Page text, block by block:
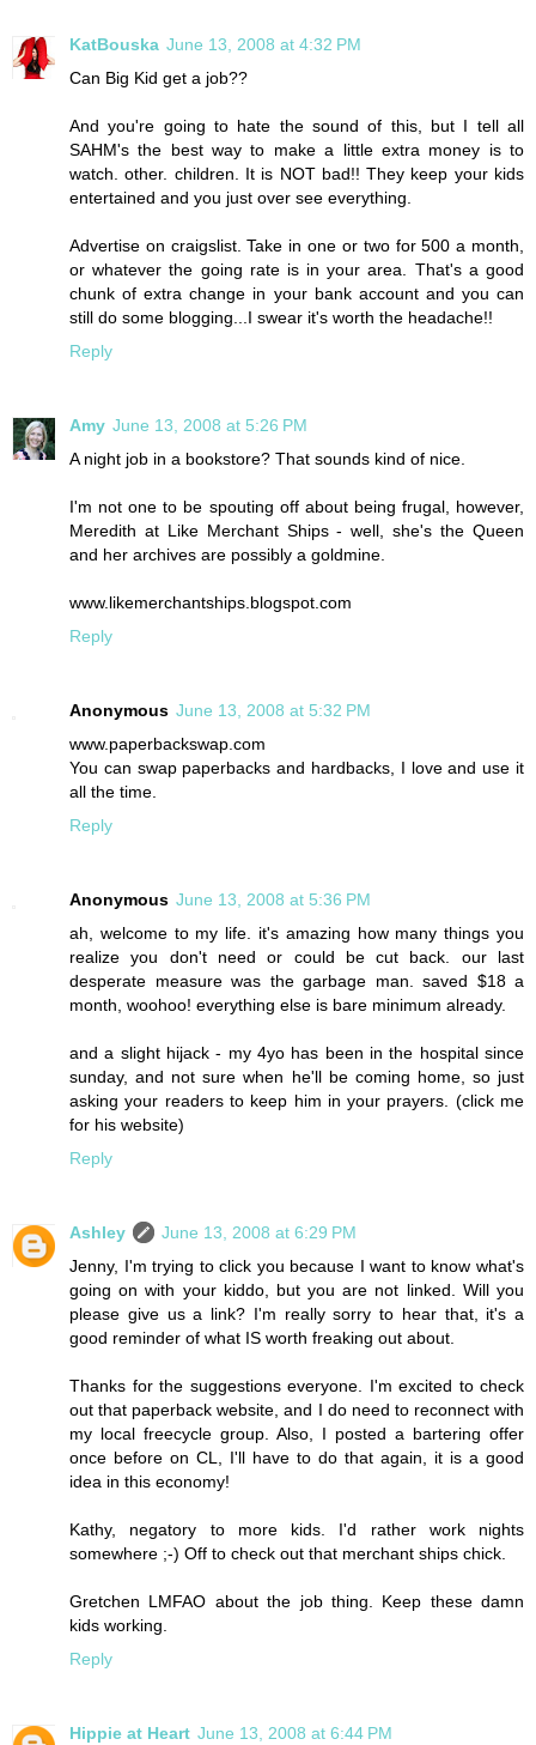
KatBouska June 13, 2008 at 4:32 PM
Can Big Kid get a job??
And you're going to hate the sound of this, but I tell all
SAHM's the best way to make a little extra money is to
watch. other. children. It is NOT bad!! They keep your kids
entertained and you just over see everything.
Advertise on craigslist. Take in one or two for 500 a month,
or whatever the going rate is in your area. That's a good
chunk of extra change in your bank account and you can
still do some blogging...I swear it's worth the headache!!
Reply
Amy June 13, 2008 at 5:26 PM
A night job in a bookstore? That sounds kind of nice.
I'm not one to be spouting off about being frugal, however,
Meredith at Like Merchant Ships - well, she's the Queen
and her archives are possibly a goldmine.
www.likemerchantships.blogspot.com
Reply
Anonymous June 13, 2008 at 5:32 PM
www.paperbackswap.com
You can swap paperbacks and hardbacks, I love and use it
all the time.
Reply
Anonymous June 13, 2008 at 5:36 PM
ah, welcome to my life. it's amazing how many things you
realize you don't need or could be cut back. our last
desperate measure was the garbage man. saved $18 a
month, woohoo! everything else is bare minimum already.
and a slight hijack - my 4yo has been in the hospital since
sunday, and not sure when he'll be coming home, so just
asking your readers to keep him in your prayers. (click me
for his website)
Reply
Ashley
June 13, 2008 at 6:29 PM
Jenny, I'm trying to click you because I want to know what's
going on with your kiddo, but you are not linked. Will you
please give us a link? I'm really sorry to hear that, it's a
good reminder of what IS worth freaking out about.
Thanks for the suggestions everyone. I'm excited to check
out that paperback website, and I do need to reconnect with
my local freecycle group. Also, I posted a bartering offer
once before on CL, I'll have to do that again, it is a good
idea in this economy!
Kathy, negatory to more kids. I'd rather work nights
somewhere ;-) Off to check out that merchant ships chick.
Gretchen LMFAO about the job thing. Keep these damn
kids working.
Reply
Hippie at Heart June 13, 2008 at 6:44 PM